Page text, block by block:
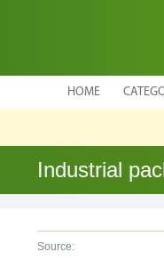
HOME
Industrial
Source: